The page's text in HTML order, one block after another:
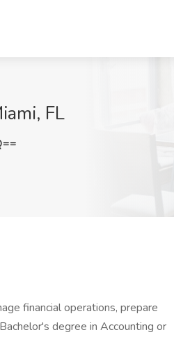
FL
financial operations, prepare
degree in Accounting or